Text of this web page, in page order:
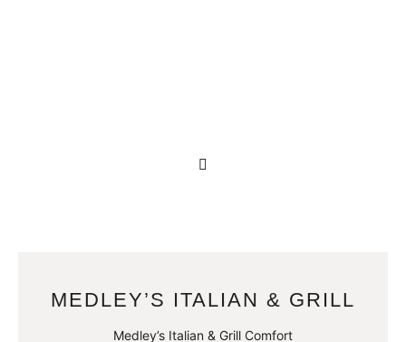
MEDLEY’S ITALIAN & GRILL
Medley’s Italian & Grill Comfort